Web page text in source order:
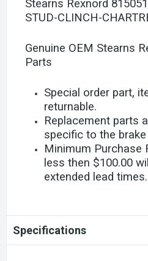
Stearns Rexnord
STUD-CLINCH-
Genuine OEM Stearns
Parts
Special order part,
returnable.
Replacement parts
specific to the
Minimum Purchase
less then $100.00
extended lead times.
Specifications